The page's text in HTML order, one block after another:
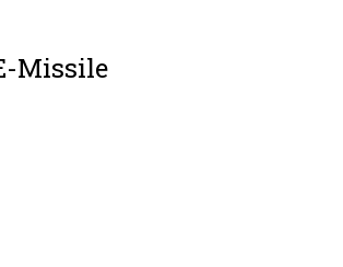
Missile